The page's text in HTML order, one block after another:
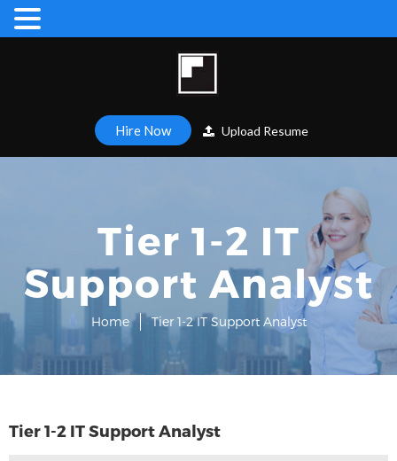
Hire Now Upload Resume
Tier 1-2 IT
Support Analyst
Home Tier 1-2 IT Support Analyst
Tier 1-2 IT Support Analyst